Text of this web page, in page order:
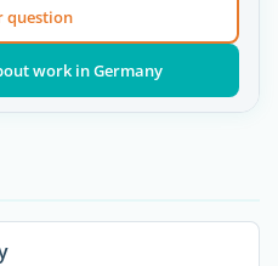
question
work in Germany